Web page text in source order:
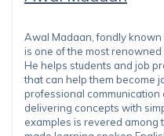
Awal Madaan, fondly
is one of the most
He helps students and job
that can help them become
professional communication
delivering concepts with
examples is revered among